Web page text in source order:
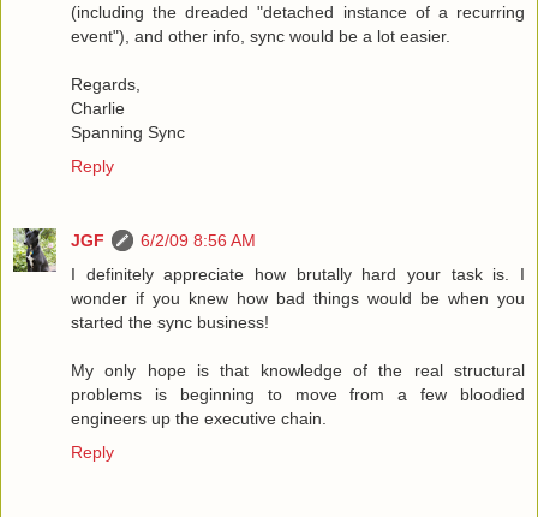
(including the dreaded "detached instance of a recurring
event"), and other info, sync would be a lot easier.
Regards,
Charlie
Spanning Sync
Reply
JGF
6/2/09 8:56 AM
I definitely appreciate how brutally hard your task is. I
wonder if you knew how bad things would be when you
started the sync business!
My only hope is that knowledge of the real structural
problems is beginning to move from a few bloodied
engineers up the executive chain.
Reply